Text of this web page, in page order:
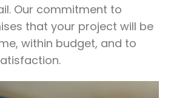
Our commitment to
that your project will be
within budget, and to